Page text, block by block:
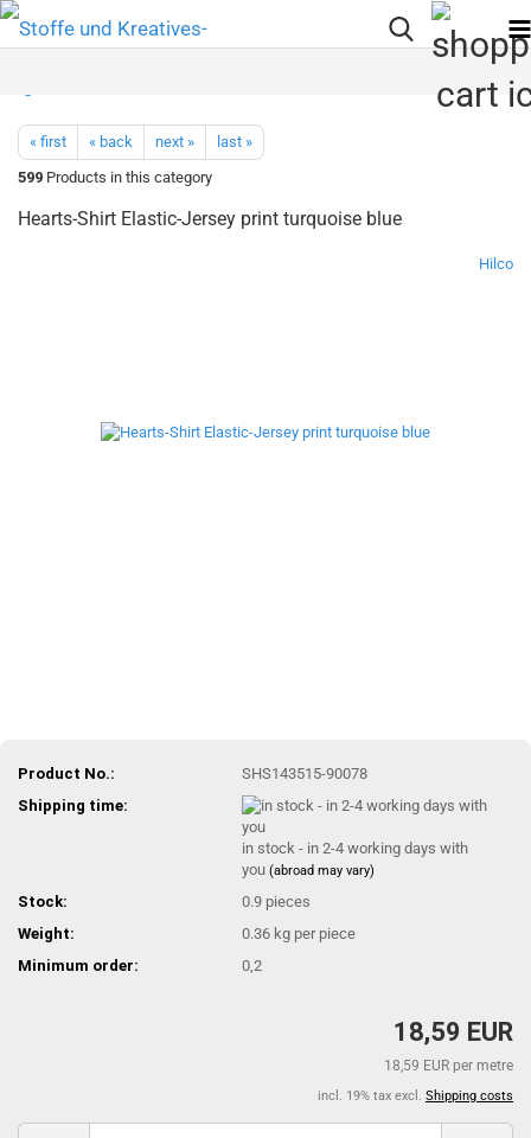
« first « back next »
last »
599 Products in this category
Hearts-Shirt Elastic-Jersey print turquoise blue
Hilco
Product No.:
SHS143515-90078
Shipping time:
in stock - in 2-4 working days with
you(abroad may vary)
Stock: 0.9 pieces
Weight:
0.36 kg per piece
Minimum order:
0,2
18,59 EUR
18,59 EUR per metre
incl. 19% tax excl. Shipping costs